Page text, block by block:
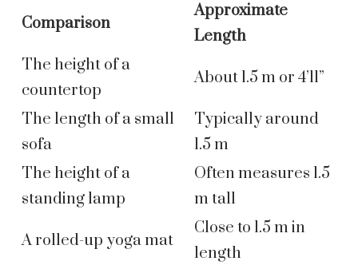
Comparison
Approximate
Length
The height of a
countertop
About 1.5 m or 4’11”
The length of a small
sofa
Typically around
1.5 m
The height of a
standing lamp
Often measures 1.5
m tall
A rolled-up yoga mat
Close to 1.5 m in
length